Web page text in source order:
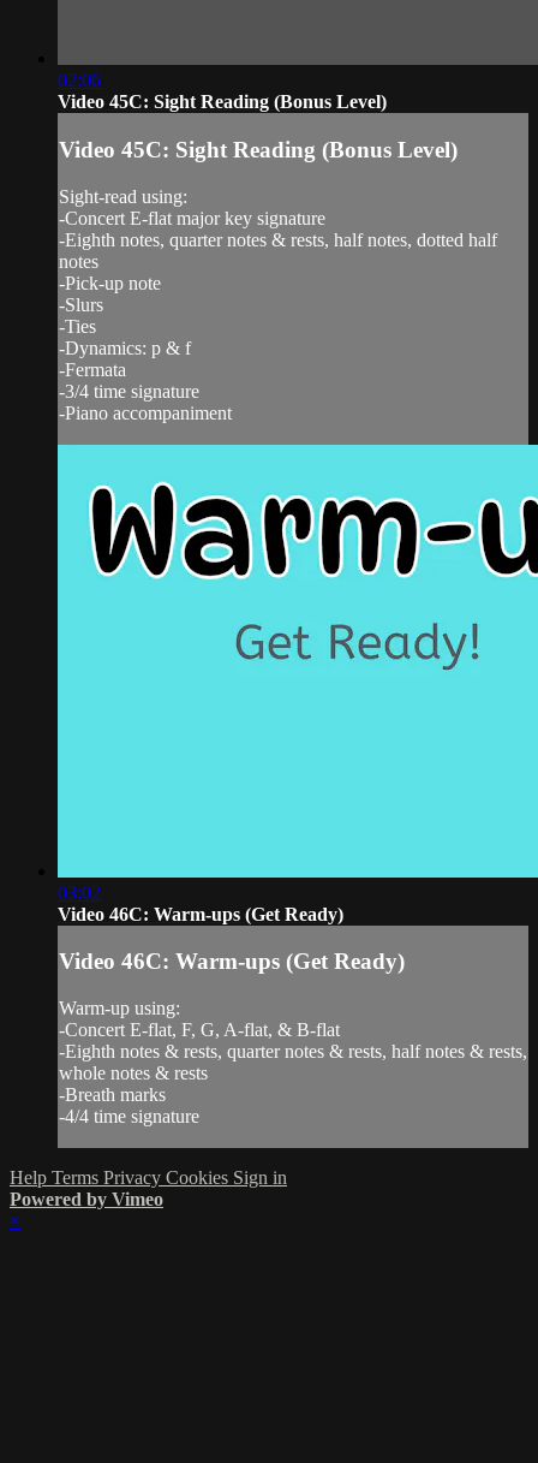
02:06
Video 45C: Sight Reading (Bonus Level)
Video 45C: Sight Reading (Bonus Level)
Sight-read using:
-Concert E-flat major key signature
-Eighth notes, quarter notes & rests, half notes, dotted half
notes
-Pick-up note
-Slurs
-Ties
-Dynamics: p & f
-Fermata
-3/4 time signature
-Piano accompaniment
03:02
Video 46C: Warm-ups (Get Ready)
Video 46C: Warm-ups (Get Ready)
Warm-up using:
-Concert E-flat, F, G, A-flat, & B-flat
-Eighth notes & rests, quarter notes & rests, half notes & rests,
whole notes & rests
-Breath marks
-4/4 time signature
Help Terms Privacy Cookies Sign in
Powered by Vimeo
×